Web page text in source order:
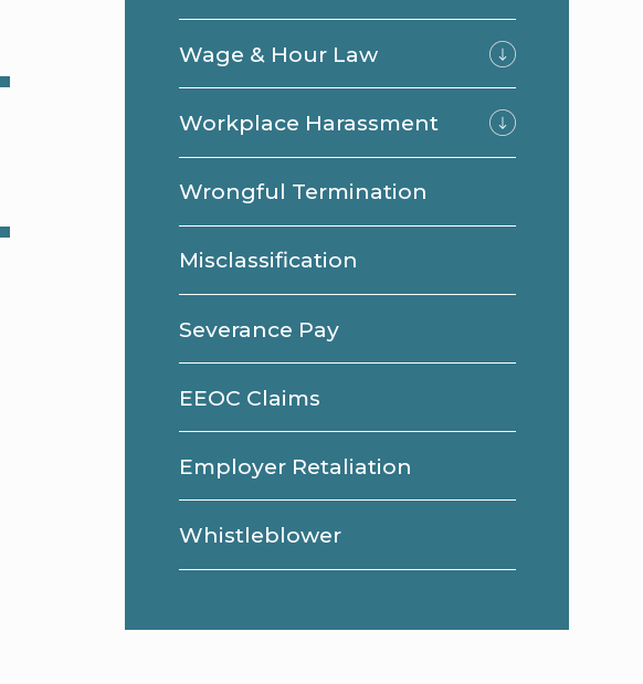
Wage & Hour Law
Workplace Harassment
Wrongful Termination
Misclassification
Severance Pay
EEOC Claims
Employer Retaliation
Whistleblower